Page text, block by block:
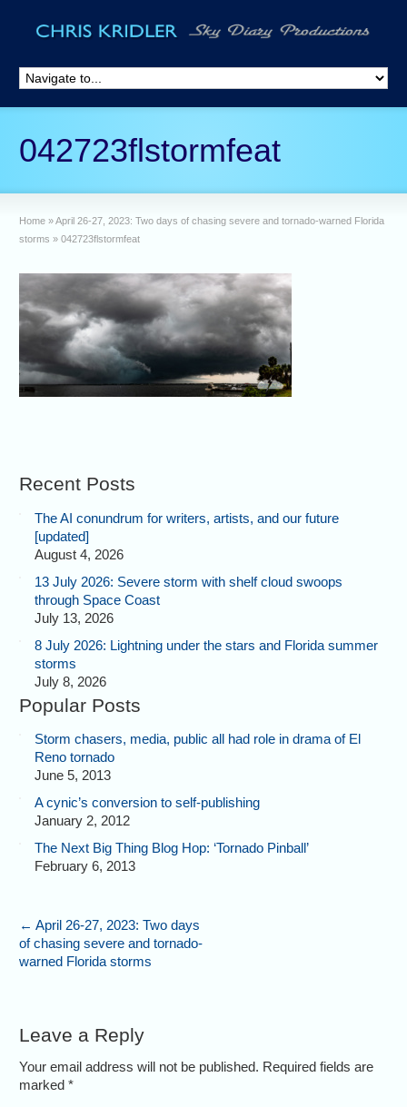
042723flstormfeat
Home »April 26-27, 2023: Two days of chasing severe and tornado-warned Florida
storms » 042723flstormfeat
Recent Posts
The AI conundrum for writers, artists, and our future
[updated]
August 4, 2026
13 July 2026: Severe storm with shelf cloud swoops
through Space Coast
July 13, 2026
8 July 2026: Lightning under the stars and Florida summer
storms
July 8, 2026
Popular Posts
Storm chasers, media, public all had role in drama of El
Reno tornado
June 5, 2013
A cynic’s conversion to self-publishing
January 2, 2012
The Next Big Thing Blog Hop: ‘Tornado Pinball’
February 6, 2013
← April 26-27, 2023: Two days
of chasing severe and tornado-
warned Florida storms
Leave a Reply
Your email address will not be published. Required fields are
marked*